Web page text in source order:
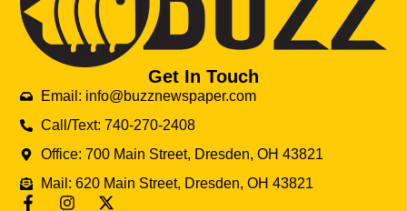
Get In Touch
Email: info@buzznewspaper.com
Call/Text: 740-270-2408
Office: 700 Main Street, Dresden, OH 43821
Mail: 620 Main Street, Dresden, OH 43821